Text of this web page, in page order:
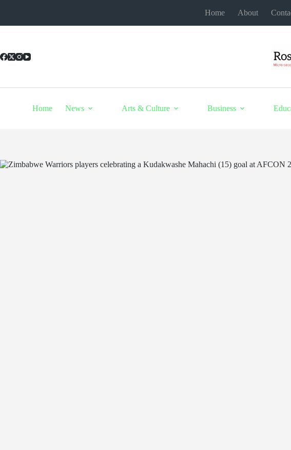
Home About
Home News Arts & Culture Business